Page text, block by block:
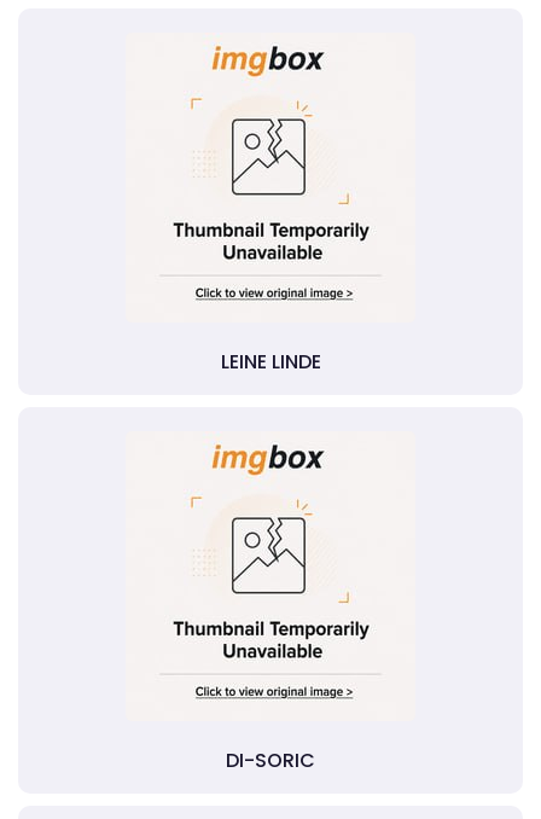
LEINE LINDE
DI-SORIC